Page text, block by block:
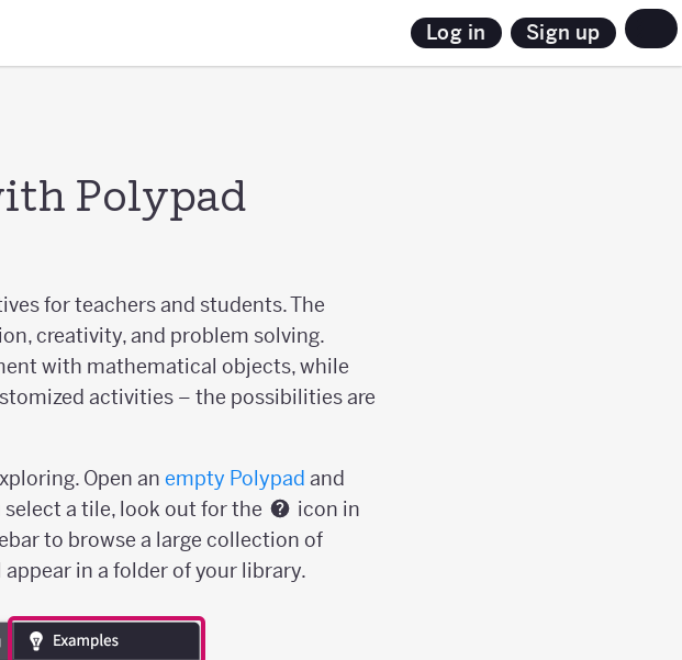
Log in Sign up
Polypad
for teachers and students. The
creativity, and problem solving.
with mathematical objects, while
activities – the possibilities are
Open an empty Polypad and
a tile, look out for the
icon in
to browse a large collection of
in a folder of your library.